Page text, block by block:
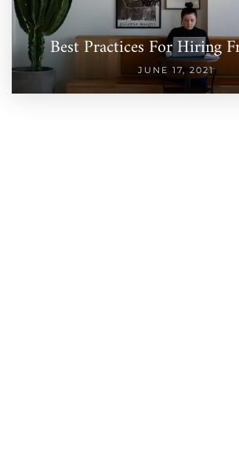
Best Practices For Hiring
JUNE 17, 2021